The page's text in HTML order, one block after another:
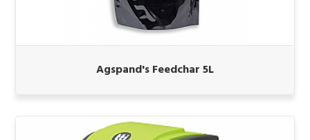
Agspand's Feedchar 5L